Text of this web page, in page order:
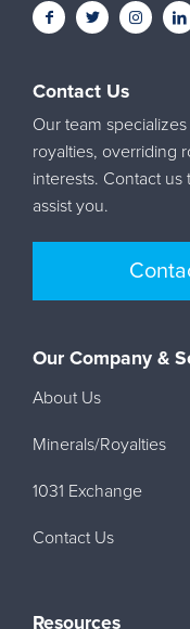
Contact Us
Our team
royalties, overriding
interests. Contact
assist you.
Our Company &
About Us
Minerals/Royalties
1031 Exchange
Contact Us
Resources